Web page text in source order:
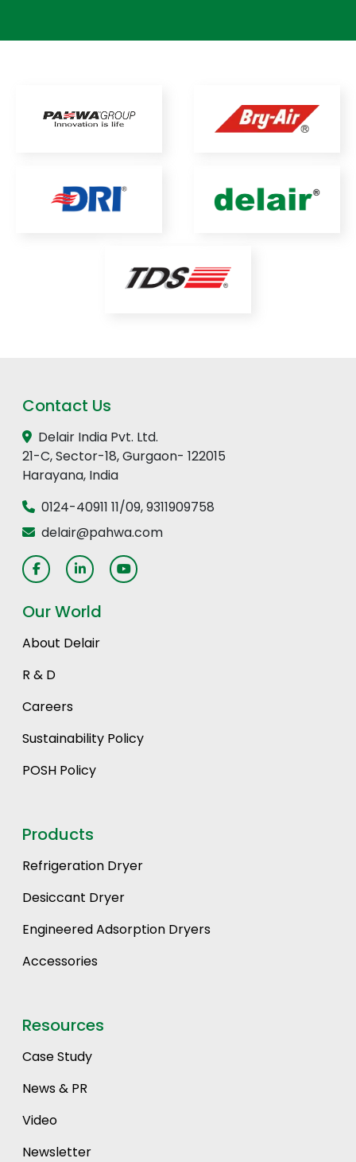
Contact Us
Delair India Pvt. Ltd.
21-C, Sector-18, Gurgaon- 122015
Harayana, India
0124-40911 11/09,9311909758
delair@pahwa.com
Our World
About Delair
R & D
Careers
Sustainability Policy
POSH Policy
Products
Refrigeration Dryer
Desiccant Dryer
Engineered Adsorption Dryers
Accessories
Resources
Case Study
News & PR
Video
Newsletter